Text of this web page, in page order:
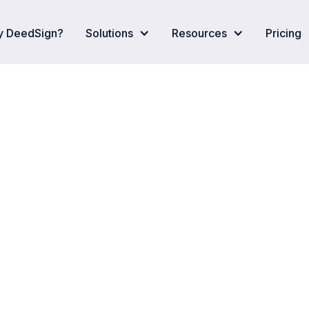
DeedSign? Solutions Resources Pricing